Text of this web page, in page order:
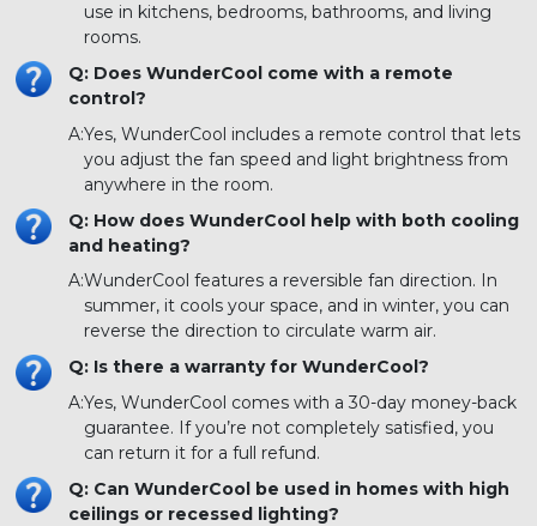
use in kitchens, bedrooms, bathrooms, and living
rooms.
Q: Does WunderCool come with a remote
control?
A:Yes, WunderCool includes a remote control that lets
you adjust the fan speed and light brightness from
anywhere in the room.
Q: How does WunderCool help with both cooling
and heating?
A:WunderCool features a reversible fan direction. In
summer, it cools your space, and in winter, you can
reverse the direction to circulate warm air.
Q: Is there a warranty for WunderCool?
A:Yes, WunderCool comes with a 30-day money-back
guarantee. If you’re not completely satisfied, you
can return it for a full refund.
Q: Can WunderCool be used in homes with high
ceilings or recessed lighting?